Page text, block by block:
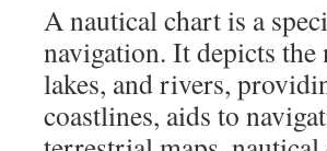
A nautical chart is a
navigation. It depicts the
lakes, and rivers,
coastlines, aids to